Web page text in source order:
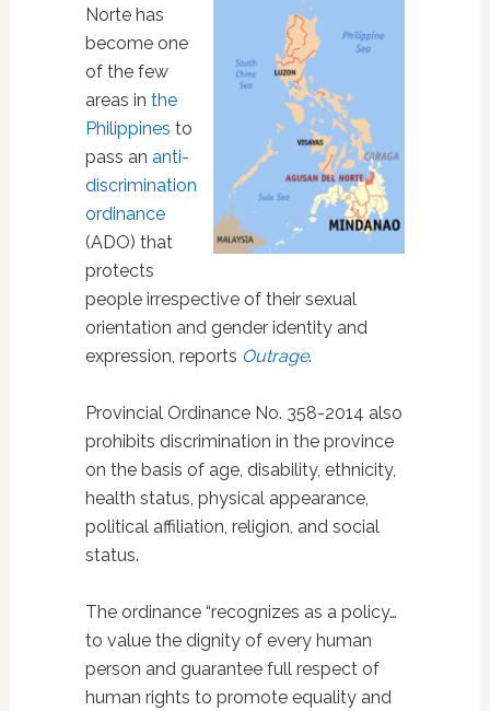
Norte has
become one
of the few
areas in the
Philippines to
pass an anti-
discrimination
ordinance
(ADO) that
protects
people irrespective of their sexual
orientation and gender identity and
expression, reports Outrage.
Provincial Ordinance No. 358-2014 also
prohibits discrimination in the province
on the basis of age, disability, ethnicity,
health status, physical appearance,
political affiliation, religion, and social
status.
The ordinance “recognizes as a policy…
to value the dignity of every human
person and guarantee full respect of
human rights to promote equality and